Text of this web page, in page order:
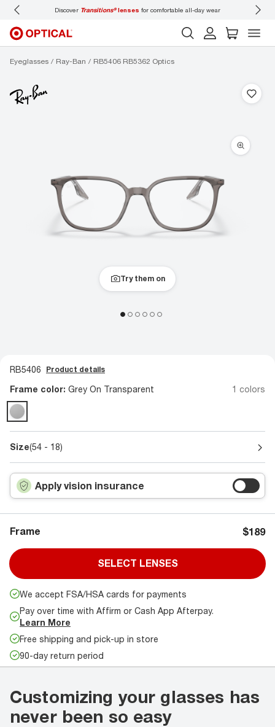
Discover Transitions®lenses for comfortable all-day wear
Eyeglasses Ray-Ban RB5406 RB5362 Optics
Try them on
RB5406 Product details
Frame color: Grey On Transparent 1 colors
Size(54 - 18)
Apply vision insurance
Frame $189
SELECT LENSES
We accept FSA/HSA cards for payments
Pay over time with Affirm or Cash App Afterpay.
Learn More
Free shipping and pick-up in store
90-day return period
Customizing your glasses has
never been so easy